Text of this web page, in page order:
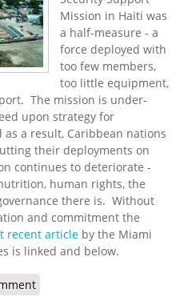
Mission in Haiti was
a half-measure - a
force deployed with
too few members,
too little equipment,
The mission is under-
upon strategy for
a result, Caribbean nations
their deployments on
continues to deteriorate -
human rights, the
there is. Without
and commitment the
recent article by the Miami
is linked and below.
Effort to Help Haiti Fight